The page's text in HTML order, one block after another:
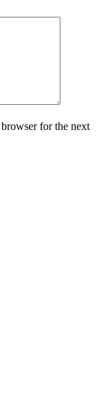
for the next